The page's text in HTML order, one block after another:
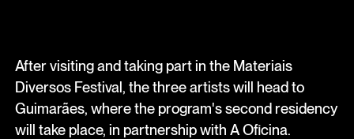
After visiting and taking part in the Materiais
Diversos Festival, the three artists will head to
Guimarães, where the program's second residency
will take place, in partnership with A Oficina.